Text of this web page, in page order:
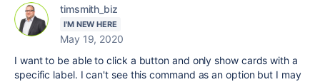
timsmith_biz
I'M NEW HERE
May 19, 2020
I want to be able to click a button and only show cards with a
specific label. I can't see this command as an option but I may